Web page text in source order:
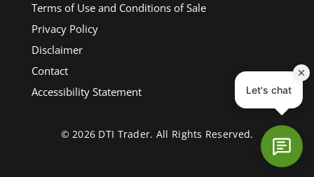
Terms of Use and Conditions of Sale
Privacy Policy
Disclaimer
Contact
Accessibility Statement
© 2026 DTI Trader. All Rights Reserved.